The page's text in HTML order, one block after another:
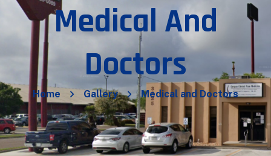
Medical And
Doctors
Home Gallery Medical and Doctors